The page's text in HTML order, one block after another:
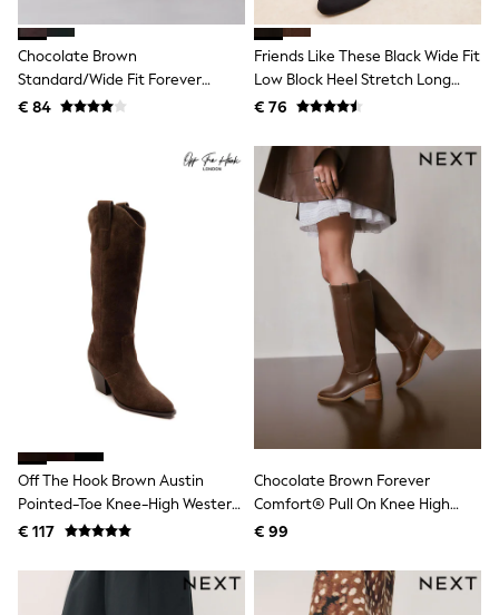
Socks & Tights
All Bags & Accessories
Bags
Shoes
Cardigans
Skirts
Shop all
Shop All
Disney
Marvel
Paw Patrol
Peppa Pig
Gaming
Harry Potter
New In
Trainers
Hoodies & Sweatshirts
T-Shirts & Vests
Swim
Chocolate Brown
Standard/Wide Fit Forever
Comfort® Buckle Detail Riding
€ 84
Friends Like These Black Wide Fit
Low Block Heel Stretch Long
Knee High Sock Boots
€ 76
Off The Hook Brown Austin
Pointed-Toe Knee-High Western
Boots
€ 117
Chocolate Brown Forever
Comfort® Pull On Knee High
Heeled Boots
€ 99